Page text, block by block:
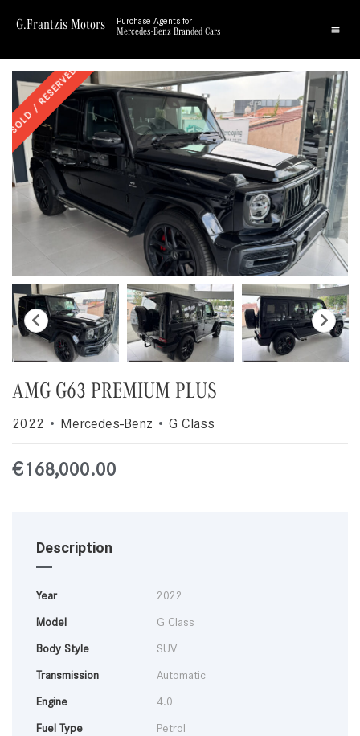
G.Frantzis Motors Purchase Agents for
Mercedes-Benz Branded Cars
SOLD / RESERVED
AMG G63 PREMIUM PLUS
2022 Mercedes-Benz G Class
€168,000.00
Description
Year
2022
Model
G Class
Body Style
SUV
Transmission
Automatic
Engine
4.0
Fuel Type
Petrol